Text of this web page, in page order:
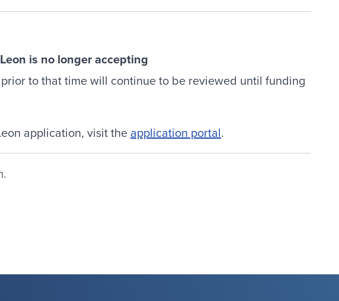
is no longer accepting
to that time will continue to be reviewed until funding
application, visit the application portal.